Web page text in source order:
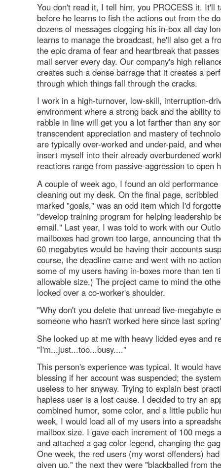
You don't read it, I tell him, you PROCESS it. It'll
before he learns to fish the actions out from the
dozens of messages clogging his in-box all day
learns to manage the broadcast, he'll also get a
the epic drama of fear and heartbreak that
mail server every day. Our company's high
creates such a dense barrage that it creates a
through which things fall through the cracks.
I work in a high-turnover, low-skill, interruption-
environment where a strong back and the ability
rabble in line will get you a lot farther than any
transcendent appreciation and mastery of
are typically over-worked and under-paid, and
insert myself into their already overburdened
reactions range from passive-aggression to open
A couple of week ago, I found an old
cleaning out my desk. On the final page,
marked "goals," was an odd item which I'd
"develop training program for helping leadership
email." Last year, I was told to work with our
mailboxes had grown too large, announcing that
60 megabytes would be having their accounts
course, the deadline came and went with no
some of my users having in-boxes more than ten
allowable size.) The project came to mind the
looked over a co-worker's shoulder.
"Why don't you delete that unread five-megabyte
someone who hasn't worked here since last
She looked up at me with heavy lidded eyes and
"I'm...just...too...busy...."
This person's experience was typical. It would
blessing if her account was suspended; the
useless to her anyway. Trying to explain best
hapless user is a lost cause. I decided to try an
combined humor, some color, and a little public
week, I would load all of my users into a
mailbox size. I gave each increment of 100 megs
and attached a gag color legend, changing the
One week, the red users (my worst offenders)
given up," the next they were "blackballed from